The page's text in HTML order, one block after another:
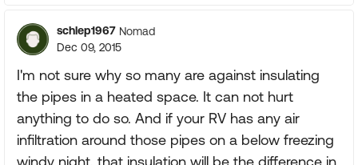
schlep1967 Nomad
Dec 09, 2015
I'm not sure why so many are against insulating
the pipes in a heated space. It can not hurt
anything to do so. And if your RV has any air
infiltration around those pipes on a below freezing
windy night, that insulation will be the difference in